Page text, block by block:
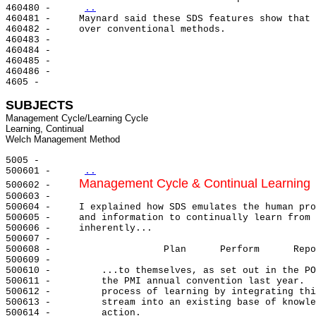
460480 -
..
460481 -     Maynard said these SDS features show that
460482 -     over conventional methods.
460483 -
460484 -
460485 -
460486 -
4605 -
SUBJECTS
Management Cycle/Learning Cycle
Learning, Continual
5005 -
500601 -
..
500602 - Management Cycle & Continual Learning
500603 -
500604 -     I explained how SDS emulates the human
500605 -     and information to continually learn from
500606 -     inherently...
500607 -
500608 -                    Plan      Perform
500609 -
500610 -         ...to themselves, as set out in the
500611 -         the PMI annual convention last year.  I
500612 -         process of learning by integrating
500613 -         stream into an existing base of
500614 -         action.